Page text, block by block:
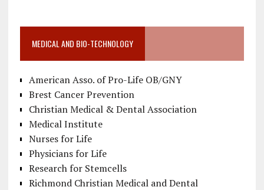
MEDICAL AND BIO-TECHNOLOGY
American Asso. of Pro-Life OB/GNY
Brest Cancer Prevention
Christian Medical & Dental Association
Medical Institute
Nurses for Life
Physicians for Life
Research for Stemcells
Richmond Christian Medical and Dental